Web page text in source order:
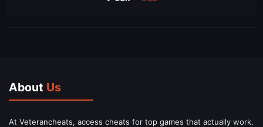
About Us
At Veterancheats, access cheats for top games that actually work.